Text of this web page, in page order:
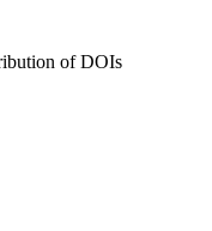
of DOIs